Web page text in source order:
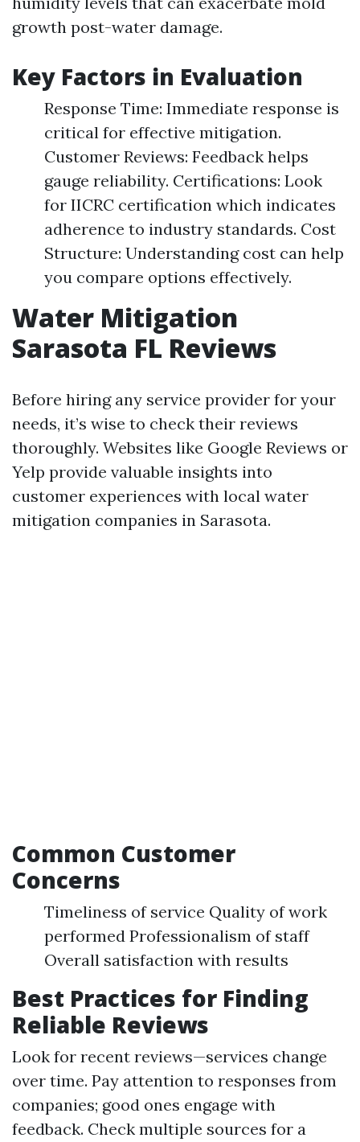
growth post-water damage.
Key Factors in Evaluation
Response Time: Immediate response is
critical for effective mitigation.
Customer Reviews: Feedback helps
gauge reliability. Certifications: Look
for IICRC certification which indicates
adherence to industry standards. Cost
Structure: Understanding cost can help
you compare options effectively.
Water Mitigation
Sarasota FL Reviews
Before hiring any service provider for your
needs, it’s wise to check their reviews
thoroughly. Websites like Google Reviews or
Yelp provide valuable insights into
customer experiences with local water
mitigation companies in Sarasota.
Common Customer
Concerns
Timeliness of service Quality of work
performed Professionalism of staff
Overall satisfaction with results
Best Practices for Finding
Reliable Reviews
Look for recent reviews—services change
over time. Pay attention to responses from
companies; good ones engage with
feedback. Check multiple sources for a